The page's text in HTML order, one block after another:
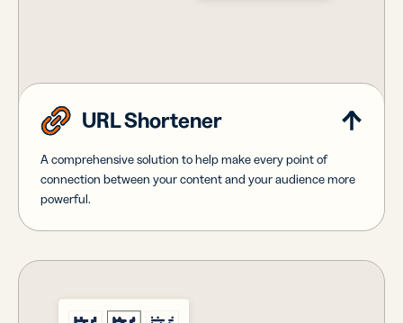
URL Shortener
A comprehensive solution to help make every point of
connection between your content and your audience more
powerful.